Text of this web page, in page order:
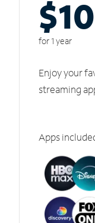
for 1 year
Enjoy your
streaming
Apps